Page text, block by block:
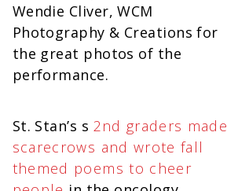
Wendie Cliver, WCM
Photography & Creations for
the great photos of the
performance.
St. Stan’s s 2nd graders made
scarecrows and wrote fall
themed poems to cheer